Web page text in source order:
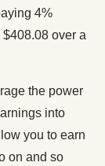
4%
over a
the power
into
you to earn
on and so